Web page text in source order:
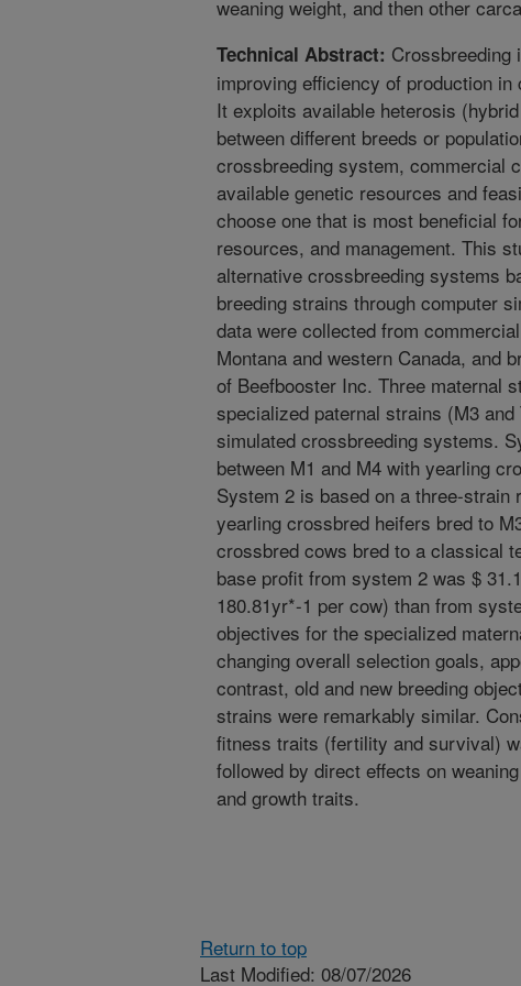
weaning weight, and then other
Technical Abstract: Crossbreeding
improving efficiency of production
It exploits available heterosis
between different breeds or
crossbreeding system, commercial
available genetic resources and
choose one that is most beneficial
resources, and management. This
alternative crossbreeding systems
breeding strains through computer
data were collected from
Montana and western Canada, and
of Beefbooster Inc. Three maternal
specialized paternal strains (M3
simulated crossbreeding systems.
between M1 and M4 with yearling
System 2 is based on a three-strain
yearling crossbred heifers bred to
crossbred cows bred to a classical
base profit from system 2 was $
180.81yr*-1 per cow) than from
objectives for the specialized
changing overall selection goals,
contrast, old and new breeding
strains were remarkably similar.
fitness traits (fertility and survival)
followed by direct effects on
and growth traits.
Return to top
Last Modified: 08/07/2026